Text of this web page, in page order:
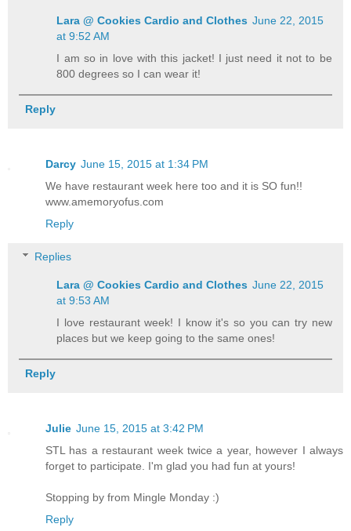
Lara @ Cookies Cardio and Clothes June 22, 2015
at 9:52 AM
I am so in love with this jacket! I just need it not to be
800 degrees so I can wear it!
Reply
Darcy June 15, 2015 at 1:34 PM
We have restaurant week here too and it is SO fun!!
www.amemoryofus.com
Reply
Replies
Lara @ Cookies Cardio and Clothes June 22, 2015
at 9:53 AM
I love restaurant week! I know it's so you can try new
places but we keep going to the same ones!
Reply
Julie June 15, 2015 at 3:42 PM
STL has a restaurant week twice a year, however I always
forget to participate. I'm glad you had fun at yours!
Stopping by from Mingle Monday :)
Reply